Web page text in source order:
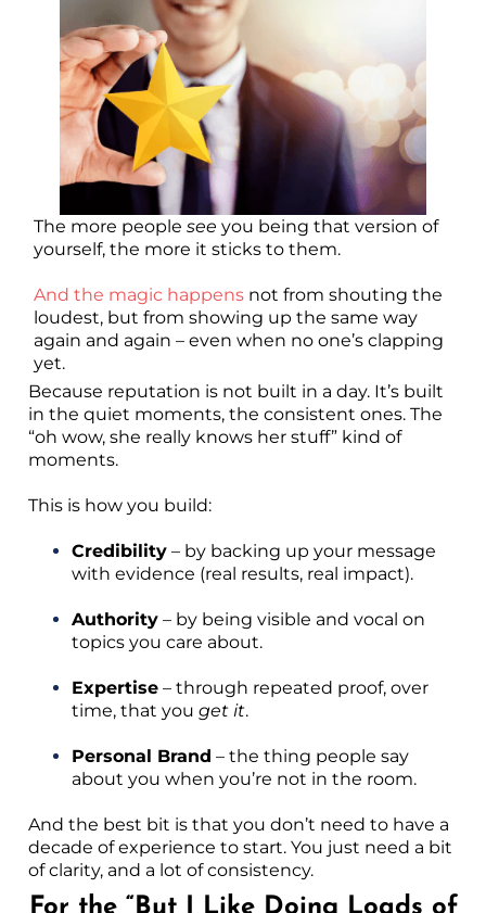
The more people see you being that version of
yourself, the more it sticks to them.
And the magic happens not from shouting the
loudest, but from showing up the same way
again and again – even when no one’s clapping
yet.
Because reputation is not built in a day. It’s built
in the quiet moments, the consistent ones. The
“oh wow, she really knows her stuff” kind of
moments.
This is how you build:
Credibility – by backing up your message
with evidence (real results, real impact).
Authority – by being visible and vocal on
topics you care about.
Expertise – through repeated proof, over
time, that you get it.
Personal Brand – the thing people say
about you when you’re not in the room.
And the best bit is that you don’t need to have a
decade of experience to start. You just need a bit
of clarity, and a lot of consistency.
For the “But I Like Doing Loads of